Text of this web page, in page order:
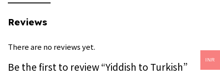
Reviews
There are no reviews yet.
Be the first to review “Yiddish to Turkish”
INR